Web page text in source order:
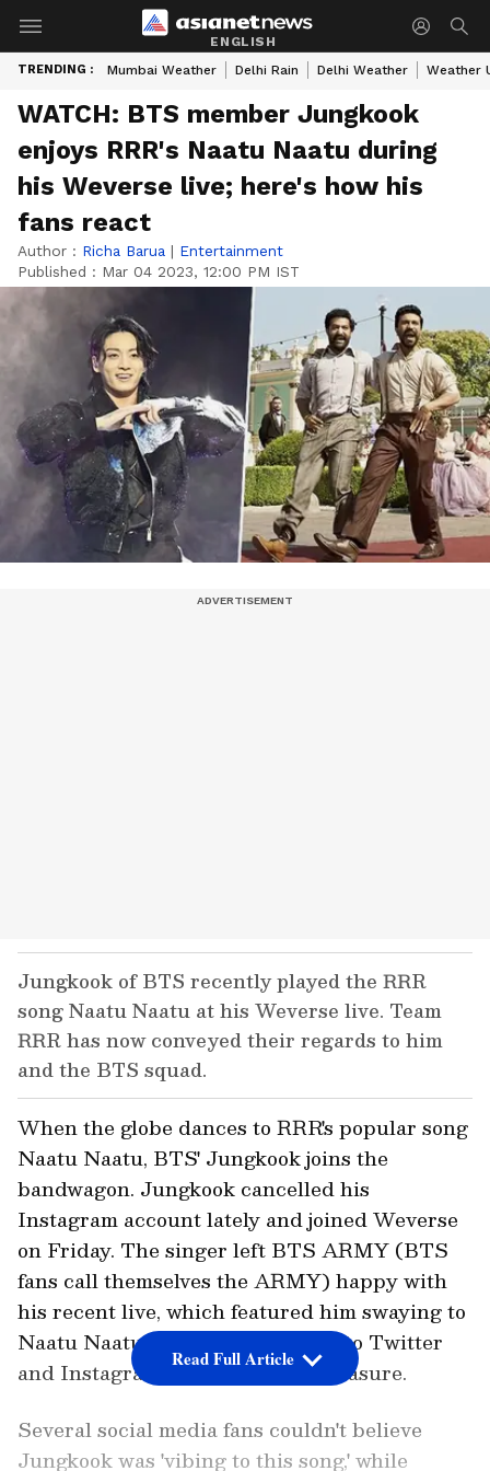
ENGLISH
TRENDING : Mumbai Weather Delhi Rain Delhi Weather Weather
WATCH: BTS member Jungkook
enjoys RRR's Naatu Naatu during
his Weverse live; here's how his
fans react
Author : Richa Barua | Entertainment
Published : Mar 04 2023, 12:00 PM IST
Jungkook of BTS recently played the RRR
song Naatu Naatu at his Weverse live. Team
RRR has now conveyed their regards to him
and the BTS squad.
When the globe dances to RRR's popular song
Naatu Naatu, BTS' Jungkook joins the
bandwagon. Jungkook cancelled his
Instagram account lately and joined Weverse
on Friday. The singer left BTS ARMY (BTS
fans call themselves the ARMY) happy with
his recent live, which featured him swaying to
Naatu Naatu, with many flocking to Twitter
and Instagram to convey their pleasure.
Several social media fans couldn't believe
Jungkook was 'vibing to this song,' while
Read Full Article